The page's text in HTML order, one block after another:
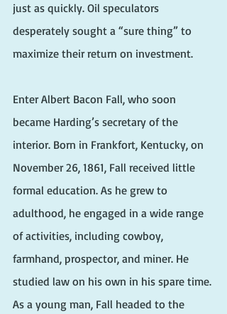
just as quickly. Oil speculators
desperately sought a “sure thing” to
maximize their return on investment.
Enter Albert Bacon Fall, who soon
became Harding’s secretary of the
interior. Born in Frankfort, Kentucky, on
November 26, 1861, Fall received little
formal education. As he grew to
adulthood, he engaged in a wide range
of activities, including cowboy,
farmhand, prospector, and miner. He
studied law on his own in his spare time.
As a young man, Fall headed to the